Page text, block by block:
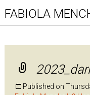
FABIOLA
Published on